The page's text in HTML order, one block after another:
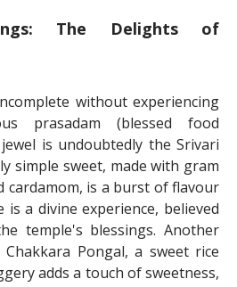
The Delights of
without experiencing
prasadam (blessed food
is undoubtedly the Srivari
simple sweet, made with gram
cardamom, is a burst of flavour
is a divine experience, believed
temple's blessings. Another
Pongal, a sweet rice
adds a touch of sweetness,